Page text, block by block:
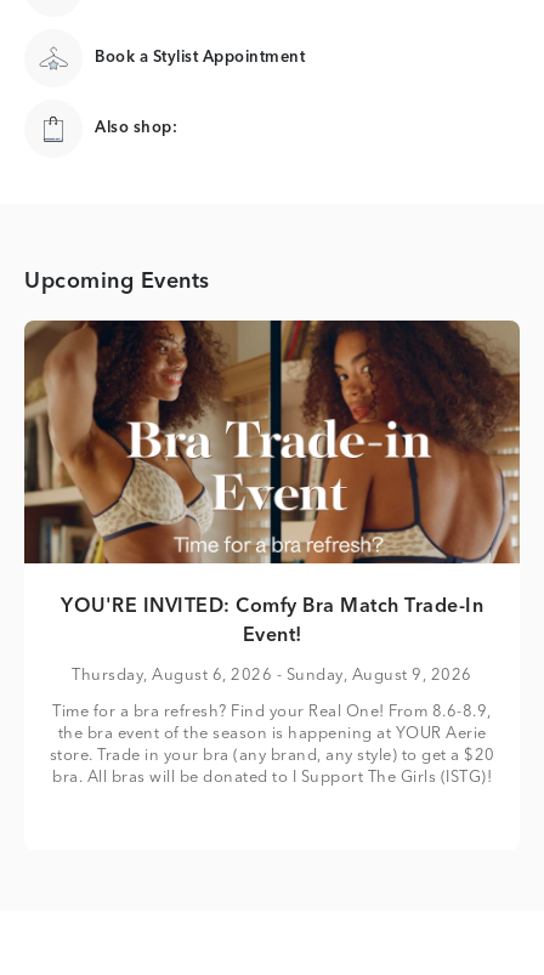
Book a Stylist Appointment
Also shop:
Upcoming Events
YOU'RE INVITED: Comfy Bra Match Trade-In
Event!
Thursday, August 6, 2026 - Sunday, August 9, 2026
Time for a bra refresh? Find your Real One! From 8.6-8.9,
the bra event of the season is happening at YOUR Aerie
store. Trade in your bra (any brand, any style) to get a $20
bra. All bras will be donated to I Support The Girls (ISTG)!